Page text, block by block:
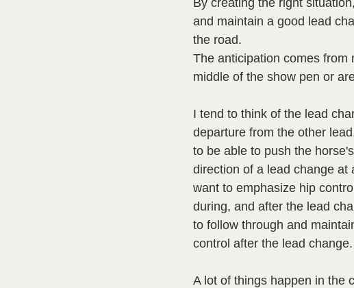
By creating the right
and maintain a good lead
the road.
The anticipation comes from
middle of the show pen or
I tend to think of the lead
departure from the other
to be able to push the
direction of a lead change at
want to emphasize hip
during, and after the lead
to follow through and
control after the lead change.
A lot of things happen in the